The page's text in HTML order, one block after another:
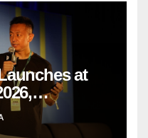
at
Engine